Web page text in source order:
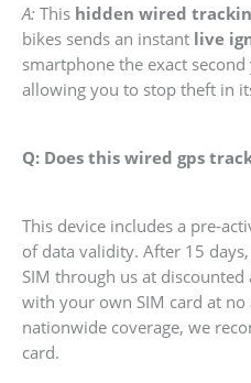
A: This hidden wired
bikes sends an instant live
smartphone the exact
allowing you to stop theft in
Q: Does this wired gps
This device includes a pre-
of data validity. After 15
SIM through us at
with your own SIM card at
nationwide coverage, we
card.